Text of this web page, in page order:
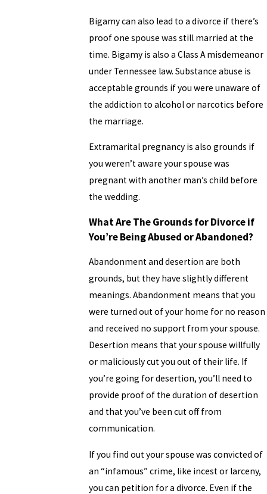
Bigamy can also lead to a divorce if there’s
proof one spouse was still married at the
time. Bigamy is also a Class A misdemeanor
under Tennessee law. Substance abuse is
acceptable grounds if you were unaware of
the addiction to alcohol or narcotics before
the marriage.
Extramarital pregnancy is also grounds if
you weren’t aware your spouse was
pregnant with another man’s child before
the wedding.
What Are The Grounds for Divorce if
You’re Being Abused or Abandoned?
Abandonment and desertion are both
grounds, but they have slightly different
meanings. Abandonment means that you
were turned out of your home for no reason
and received no support from your spouse.
Desertion means that your spouse willfully
or maliciously cut you out of their life. If
you’re going for desertion, you’ll need to
provide proof of the duration of desertion
and that you’ve been cut off from
communication.
If you find out your spouse was convicted of
an “infamous” crime, like incest or larceny,
you can petition for a divorce. Even if the